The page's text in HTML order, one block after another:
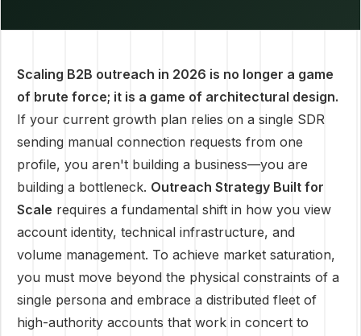
Scaling B2B outreach in 2026 is no longer a game
of brute force; it is a game of architectural design.
If your current growth plan relies on a single SDR
sending manual connection requests from one
profile, you aren't building a business—you are
building a bottleneck. Outreach Strategy Built for
Scale requires a fundamental shift in how you view
account identity, technical infrastructure, and
volume management. To achieve market saturation,
you must move beyond the physical constraints of a
single persona and embrace a distributed fleet of
high-authority accounts that work in concert to